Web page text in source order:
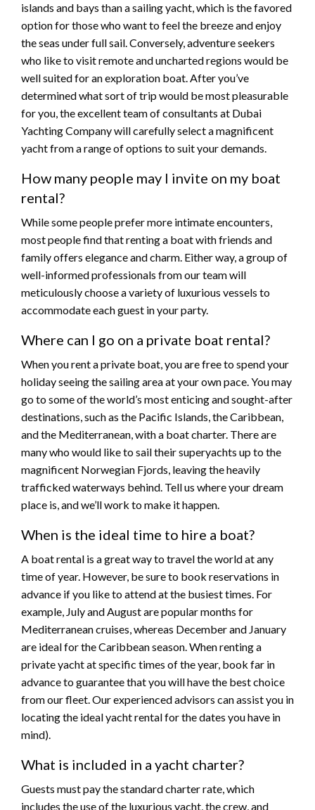
islands and bays than a sailing yacht, which is the favored
option for those who want to feel the breeze and enjoy
the seas under full sail. Conversely, adventure seekers
who like to visit remote and uncharted regions would be
well suited for an exploration boat. After you’ve
determined what sort of trip would be most pleasurable
for you, the excellent team of consultants at Dubai
Yachting Company will carefully select a magnificent
yacht from a range of options to suit your demands.
How many people may I invite on my boat
rental?
While some people prefer more intimate encounters,
most people find that renting a boat with friends and
family offers elegance and charm. Either way, a group of
well-informed professionals from our team will
meticulously choose a variety of luxurious vessels to
accommodate each guest in your party.
Where can I go on a private boat rental?
When you rent a private boat, you are free to spend your
holiday seeing the sailing area at your own pace. You may
go to some of the world’s most enticing and sought-after
destinations, such as the Pacific Islands, the Caribbean,
and the Mediterranean, with a boat charter. There are
many who would like to sail their superyachts up to the
magnificent Norwegian Fjords, leaving the heavily
trafficked waterways behind. Tell us where your dream
place is, and we’ll work to make it happen.
When is the ideal time to hire a boat?
A boat rental is a great way to travel the world at any
time of year. However, be sure to book reservations in
advance if you like to attend at the busiest times. For
example, July and August are popular months for
Mediterranean cruises, whereas December and January
are ideal for the Caribbean season. When renting a
private yacht at specific times of the year, book far in
advance to guarantee that you will have the best choice
from our fleet. Our experienced advisors can assist you in
locating the ideal yacht rental for the dates you have in
mind).
What is included in a yacht charter?
Guests must pay the standard charter rate, which
includes the use of the luxurious yacht, the crew, and